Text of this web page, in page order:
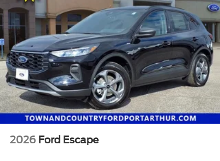
2026 Ford Escape